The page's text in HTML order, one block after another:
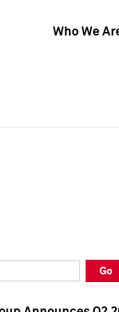
Who We
Go